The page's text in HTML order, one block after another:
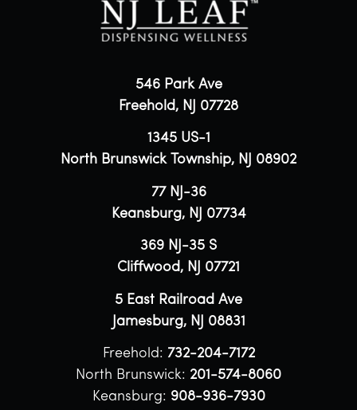
546 Park Ave
Freehold, NJ 07728
1345 US-1
North Brunswick Township, NJ 08902
77 NJ-36
Keansburg, NJ 07734
369 NJ-35 S
Cliffwood, NJ 07721
5 East Railroad Ave
Jamesburg, NJ 08831
Freehold: 732-204-7172
North Brunswick: 201-574-8060
Keansburg: 908-936-7930